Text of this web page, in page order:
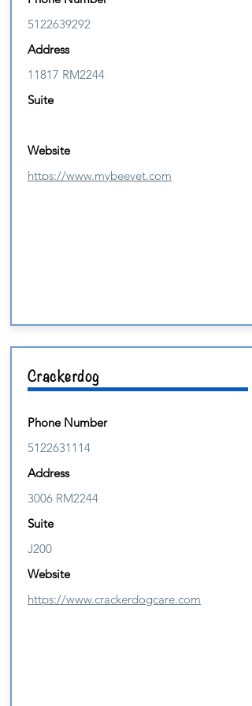
5122639292
Address
11817 RM2244
Suite
Website
https://www.mybeevet.com
Crackerdog
Phone Number
5122631114
Address
3006 RM2244
Suite
J200
Website
https://www.crackerdogcare.com